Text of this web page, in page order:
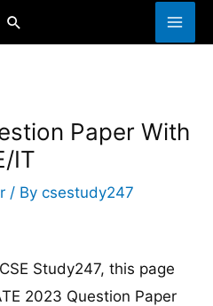
Search
Paper With
IT
/ Bycsestudy247
Study247, this page
2023 Question Paper